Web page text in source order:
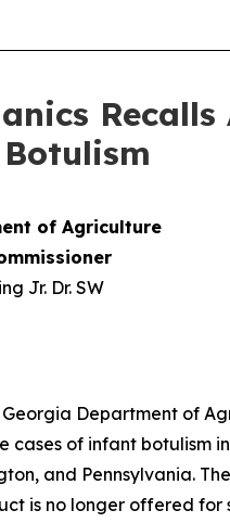
of Agriculture
Jr. Dr. SW
Georgia Department of
cases of infant botulism
and Pennsylvania.
is no longer offered